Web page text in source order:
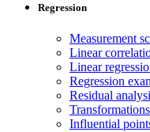
Regression
Measurement
Linear
Linear
Regression
Residual
Transformations
Influential